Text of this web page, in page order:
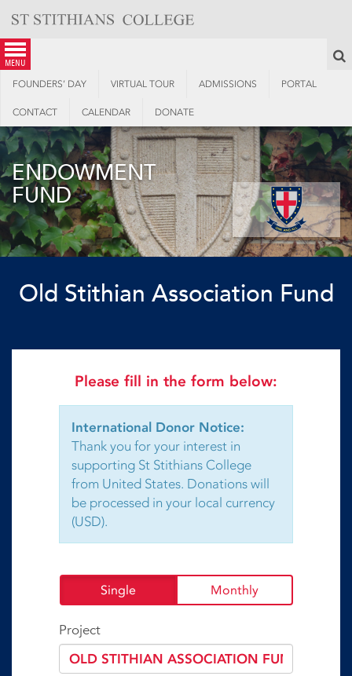
content
menu
FOUNDERS’ DAY VIRTUAL TOUR ADMISSIONS PORTAL
CONTACT CALENDAR DONATE
ENDOWMENT
FUND
Old Stithian Association Fund
Please fill in the form below:
International Donor Notice:
Thank you for your interest in
supporting St Stithians College
from United States. Donations will
be processed in your local currency
(USD).
Single Monthly
Project